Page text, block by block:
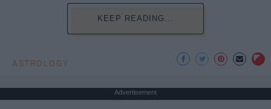
KEEP READING...
ASTROLOGY
Advertisement